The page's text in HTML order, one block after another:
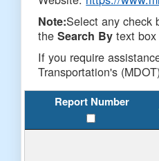
Note:Select any check
theSearch By text
If you require
Transportation's
Report Number